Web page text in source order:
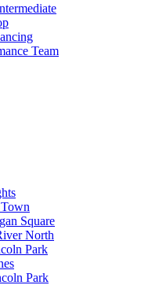
Team
Square
North
Park
Park